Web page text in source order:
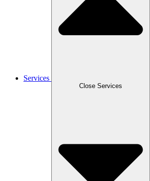
Services
Close Services